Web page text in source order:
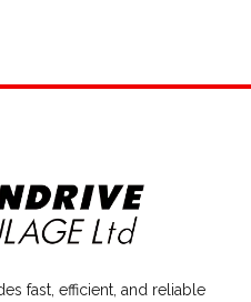
fast, efficient, and reliable